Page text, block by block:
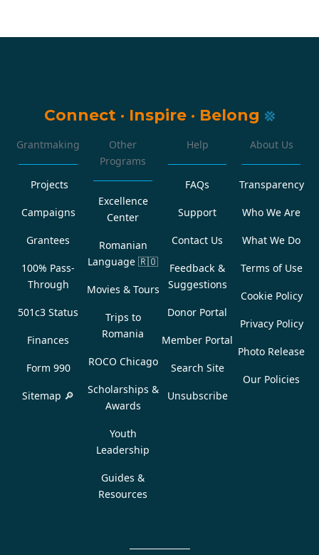
Connect · Inspire · Belong
Grantmaking
Projects
Campaigns
Grantees
100% Pass-
Through
501c3 Status
Finances
Form 990
Sitemap 🔎
Other
Programs
Excellence
Center
Romanian
Language 🇷🇴
Movies & Tours
Trips to
Romania
ROCO Chicago
Scholarships &
Awards
Youth
Leadership
Guides &
Resources
Help
FAQs
Support
Contact Us
Feedback &
Suggestions
Donor Portal
Member Portal
Search Site
Unsubscribe
About Us
Transparency
Who We Are
What We Do
Terms of Use
Cookie Policy
Privacy Policy
Photo Release
Our Policies